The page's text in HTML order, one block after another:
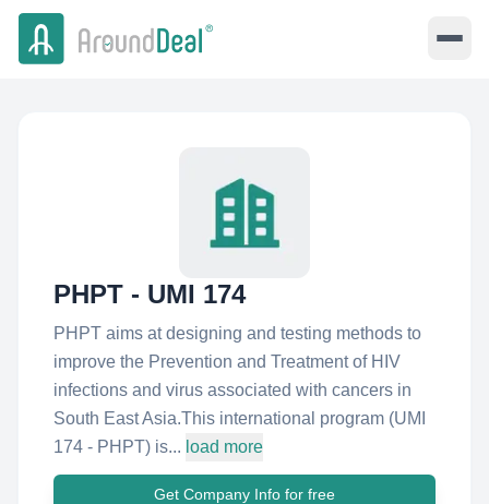
PHPT - UMI 174
PHPT aims at designing and testing methods to
improve the Prevention and Treatment of HIV
infections and virus associated with cancers in
South East Asia.This international program (UMI
174 - PHPT) is... load more
Get Company Info for free